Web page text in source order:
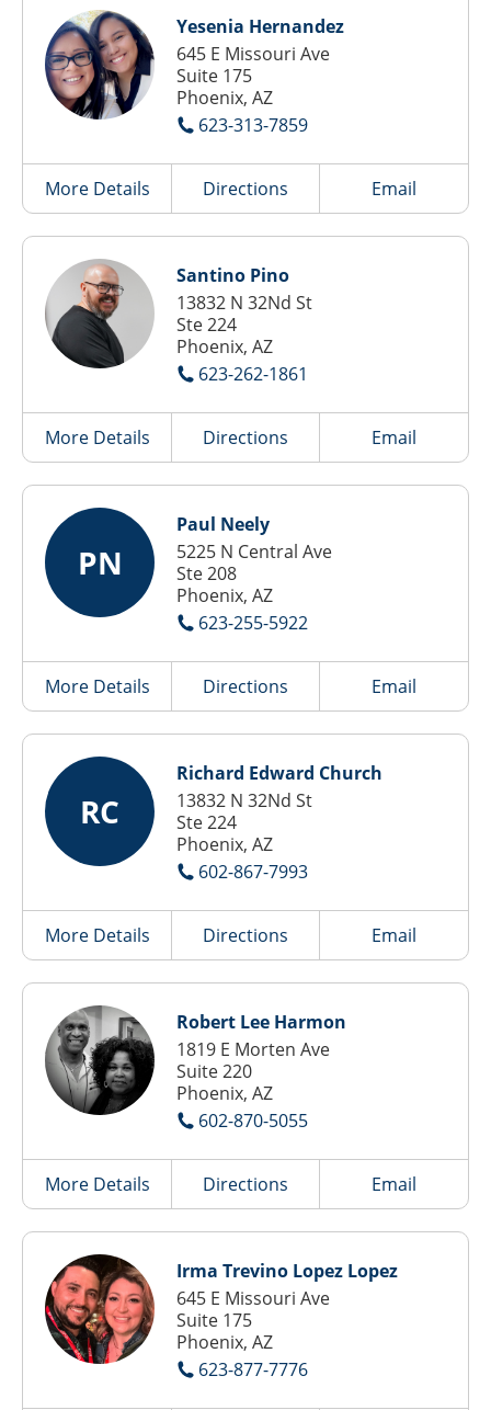
Yesenia Hernandez
645 E Missouri Ave
Suite 175
Phoenix, AZ
623-313-7859
More Details Directions Email
Santino Pino
13832 N 32Nd St
Ste 224
Phoenix, AZ
623-262-1861
More Details Directions Email
PN
Paul Neely
5225 N Central Ave
Ste 208
Phoenix, AZ
623-255-5922
More Details Directions Email
RC
Richard Edward Church
13832 N 32Nd St
Ste 224
Phoenix, AZ
602-867-7993
More Details Directions Email
Robert Lee Harmon
1819 E Morten Ave
Suite 220
Phoenix, AZ
602-870-5055
More Details Directions Email
Irma Trevino Lopez Lopez
645 E Missouri Ave
Suite 175
Phoenix, AZ
623-877-7776